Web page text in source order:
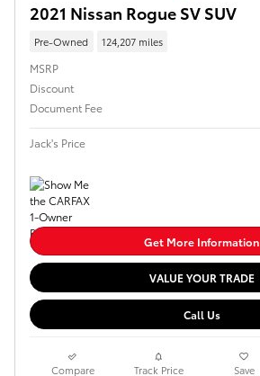
2021 Nissan Rogue SV SUV
Pre-Owned 124,207 miles
MSRP
Discount
Document Fee
Jack's Price
Get More Information
VALUE YOUR TRADE
Call Us
Compare Track Price Save